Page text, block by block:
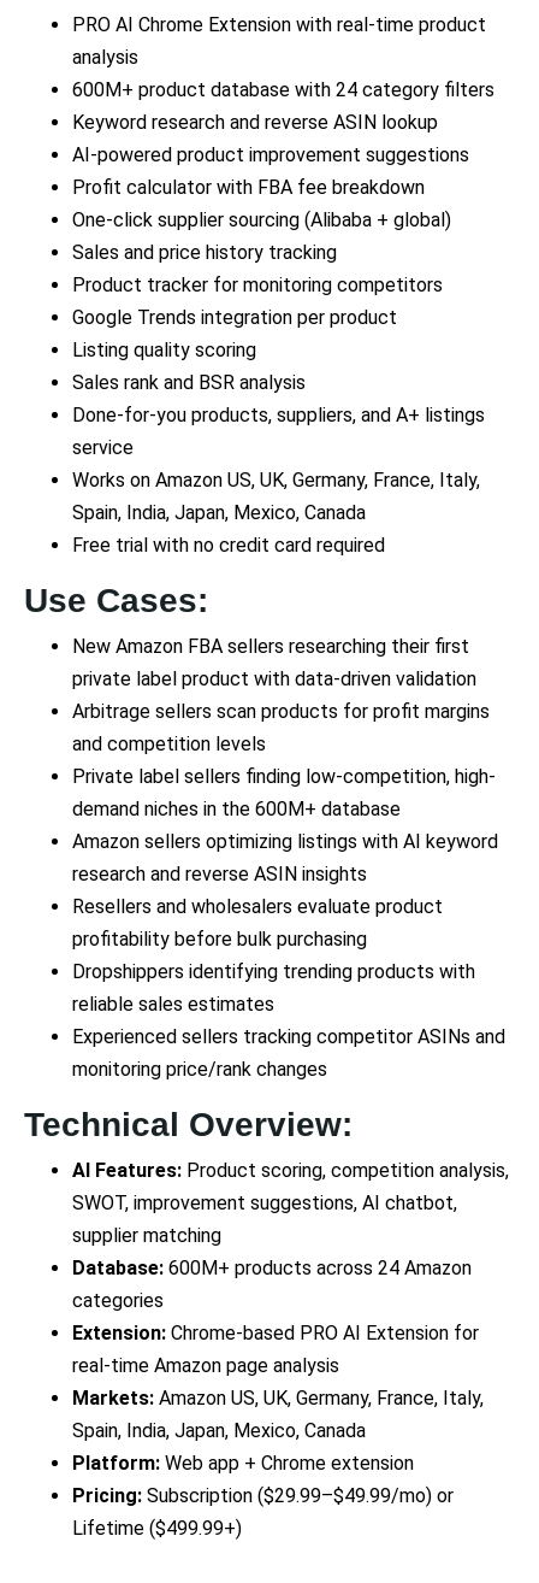
PRO AI Chrome Extension with real-time product
analysis
600M+ product database with 24 category filters
Keyword research and reverse ASIN lookup
AI-powered product improvement suggestions
Profit calculator with FBA fee breakdown
One-click supplier sourcing (Alibaba + global)
Sales and price history tracking
Product tracker for monitoring competitors
Google Trends integration per product
Listing quality scoring
Sales rank and BSR analysis
Done-for-you products, suppliers, and A+ listings
service
Works on Amazon US, UK, Germany, France, Italy,
Spain, India, Japan, Mexico, Canada
Free trial with no credit card required
Use Cases:
New Amazon FBA sellers researching their first
private label product with data-driven validation
Arbitrage sellers scan products for profit margins
and competition levels
Private label sellers finding low-competition, high-
demand niches in the 600M+ database
Amazon sellers optimizing listings with AI keyword
research and reverse ASIN insights
Resellers and wholesalers evaluate product
profitability before bulk purchasing
Dropshippers identifying trending products with
reliable sales estimates
Experienced sellers tracking competitor ASINs and
monitoring price/rank changes
Technical Overview:
AI Features: Product scoring, competition analysis,
SWOT, improvement suggestions, AI chatbot,
supplier matching
Database: 600M+ products across 24 Amazon
categories
Extension: Chrome-based PRO AI Extension for
real-time Amazon page analysis
Markets: Amazon US, UK, Germany, France, Italy,
Spain, India, Japan, Mexico, Canada
Platform: Web app + Chrome extension
Pricing: Subscription ($29.99–$49.99/mo) or
Lifetime ($499.99+)